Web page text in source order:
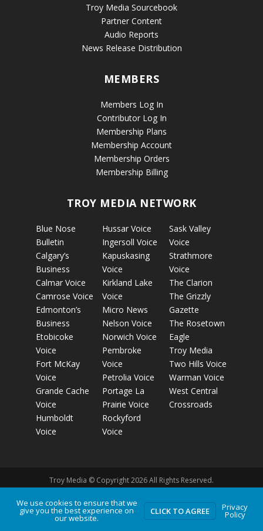
Troy Media Sourcebook
Partner Content
Audio Reports
News Release Distribution
MEMBERS
Members Log In
Contributor Log In
Membership Plans
Membership Account
Membership Orders
Membership Billing
TROY MEDIA NETWORK
Blue Nose
Bulletin
Calgary’s
Business
Calmar Voice
Camrose Voice
Edmonton’s
Business
Etobicoke
Voice
Fort McKay
Voice
Grande Cache
Voice
Humboldt
Voice
Hussar Voice
Ingersoll Voice
Kapuskasing
Voice
Kirkland Lake
Voice
Micro News
Nelson Voice
Norwich Voice
Pembroke
Voice
Petrolia Voice
Portage La
Prairie Voice
Rockyford
Voice
Sask Valley
Voice
Strathmore
Voice
The Clarion
The Grizzly
Gazette
The Rosetown
Eagle
Troy Media
Two Hills Voice
Warman Voice
West Central
Crossroads
Troy Media © Copyright 2026 All Rights Reserved.
Privacy Policy Terms of Use Comment Policy
Advertising
Guidelines
We use cookies to ensure that we
give you the best experience on
our website.
CLICK TO AGREE Privacy
Policy